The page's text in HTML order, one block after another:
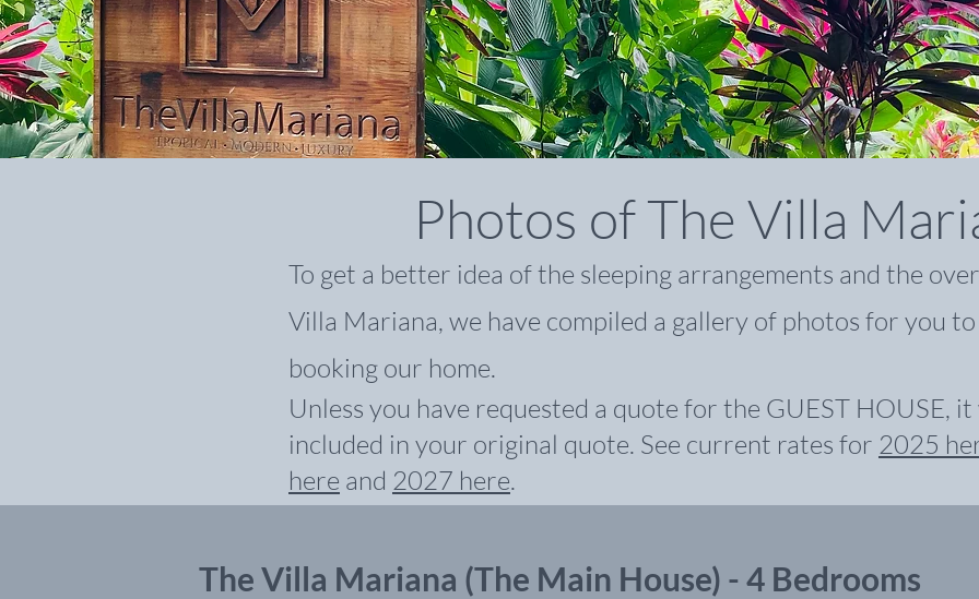
Photos of The Villa
To get a better idea of the sleeping arrangements and the
Villa Mariana, we have compiled a gallery of photos for you
booking our home.
Unless you have requested a quote for the GUEST HOUSE,
included in your original quote. See current rates for 2025
here and 2027 here.
The Villa Mariana (The Main House) - 4 Bedrooms